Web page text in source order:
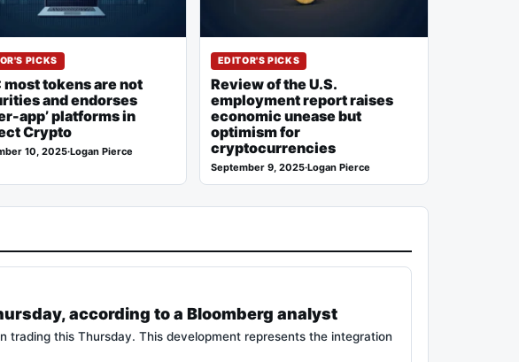
PICKS
most tokens are not
and endorses
app’ platforms in
Crypto
10, 2025·Logan Pierce
EDITOR'S PICKS
Review of the U.S.
employment report raises
economic unease but
optimism for
cryptocurrencies
September 9, 2025·Logan Pierce
according to a Bloomberg analyst
trading this Thursday. This development represents the integration